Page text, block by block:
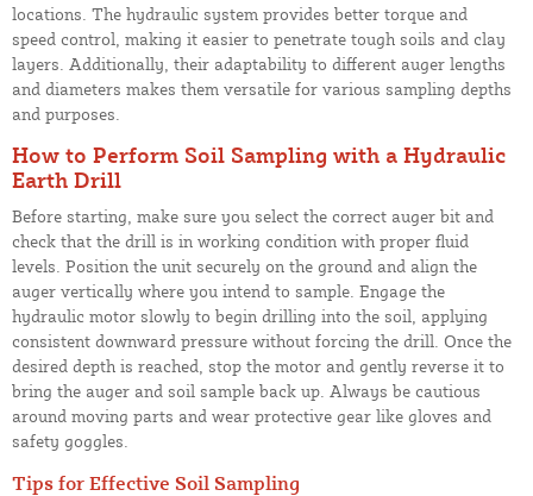
locations. The hydraulic system provides better torque and
speed control, making it easier to penetrate tough soils and clay
layers. Additionally, their adaptability to different auger lengths
and diameters makes them versatile for various sampling depths
and purposes.
How to Perform Soil Sampling with a Hydraulic
Earth Drill
Before starting, make sure you select the correct auger bit and
check that the drill is in working condition with proper fluid
levels. Position the unit securely on the ground and align the
auger vertically where you intend to sample. Engage the
hydraulic motor slowly to begin drilling into the soil, applying
consistent downward pressure without forcing the drill. Once the
desired depth is reached, stop the motor and gently reverse it to
bring the auger and soil sample back up. Always be cautious
around moving parts and wear protective gear like gloves and
safety goggles.
Tips for Effective Soil Sampling